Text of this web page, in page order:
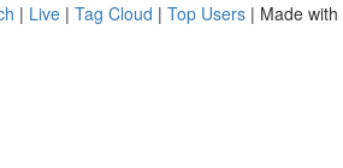
| Live | Tag Cloud | Top Users | Made with